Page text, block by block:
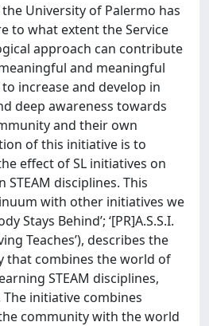
University of Palermo has
to what extent the Service
approach can contribute
and meaningful
increase and develop in
deep awareness towards
and their own
of this initiative is to
effect of SL initiatives on
disciplines. This
with other initiatives we
Stays Behind’; ‘[PR]A.S.S.I.
Teaches’), describes the
that combines the world of
STEAM disciplines,
The initiative combines
community with the world